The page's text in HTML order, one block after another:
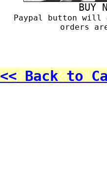
BUY
Paypal button will
orders
<< Back to